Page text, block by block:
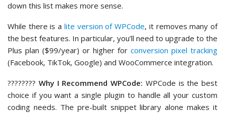
down this list makes more sense.
While there is a lite version of WPCode, it removes many of
the best features. In particular, you’ll need to upgrade to the
Plus plan ($99/year) or higher for conversion pixel tracking
(Facebook, TikTok, Google) and WooCommerce integration.
????‍???? Why I Recommend WPCode: WPCode is the best
choice if you want a single plugin to handle all your custom
coding needs. The pre-built snippet library alone makes it